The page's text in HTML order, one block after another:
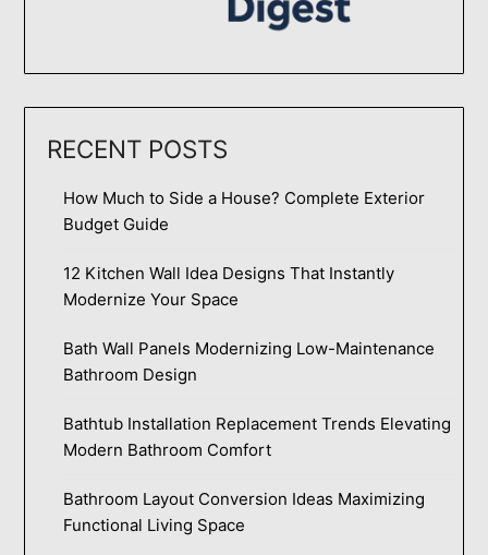
RECENT POSTS
How Much to Side a House? Complete Exterior
Budget Guide
12 Kitchen Wall Idea Designs That Instantly
Modernize Your Space
Bath Wall Panels Modernizing Low-Maintenance
Bathroom Design
Bathtub Installation Replacement Trends Elevating
Modern Bathroom Comfort
Bathroom Layout Conversion Ideas Maximizing
Functional Living Space